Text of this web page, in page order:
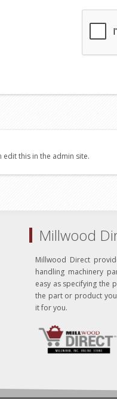
this in the admin site.
Millwood
Millwood Direct
handling machinery
easy as specifying the
the part or product
it for you.